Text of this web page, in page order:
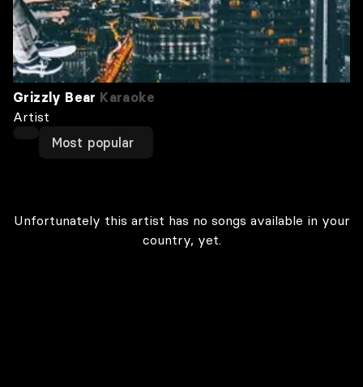
Grizzly Bear Karaoke
Artist
Most popular
Unfortunately this artist has no songs available in your
country, yet.